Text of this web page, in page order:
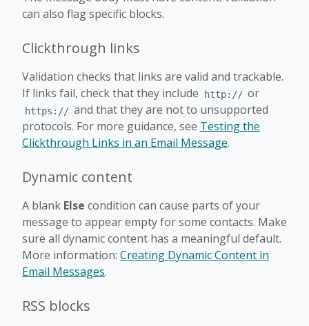
can also flag specific blocks.
Clickthrough links
Validation checks that links are valid and trackable.
If links fail, check that they include
http:// or
https:// and that they are not to unsupported
protocols. For more guidance, see Testing the
Clickthrough Links in an Email Message.
Dynamic content
A blank Else condition can cause parts of your
message to appear empty for some contacts. Make
sure all dynamic content has a meaningful default.
More information: Creating Dynamic Content in
Email Messages.
RSS blocks